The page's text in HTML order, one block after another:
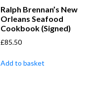
Ralph Brennan’s New
Orleans Seafood
Cookbook (Signed)
£85.50
Add to basket